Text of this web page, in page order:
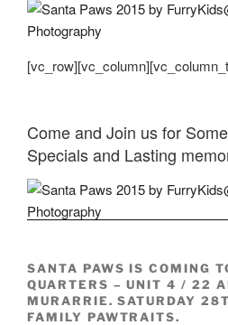
Come and Join us for
Specials and Lasting
SANTA PAWS IS COMING
QUARTERS – UNIT 4 / 22
MURARRIE. SATURDAY
FAMILY PAWTRAITS.